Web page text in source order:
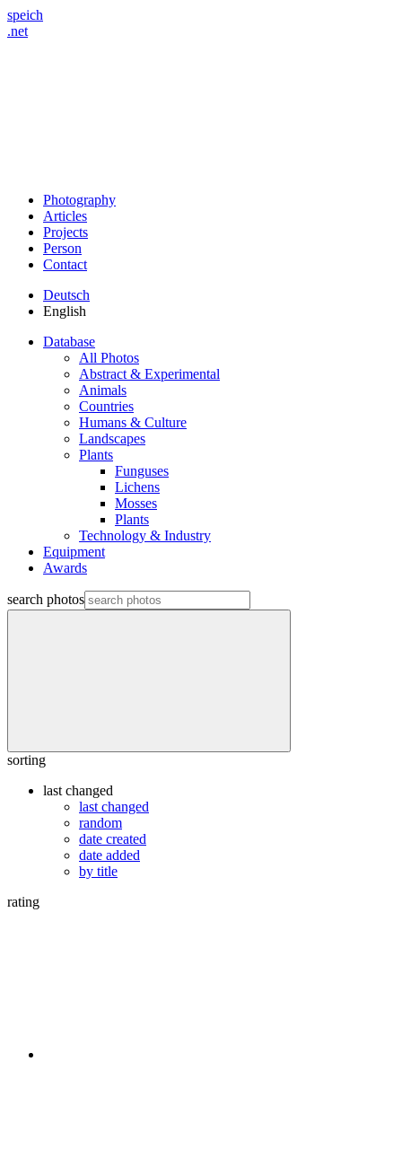
speich
.net
Photography
Articles
Projects
Person
Contact
Deutsch
English
Database
All Photos
Abstract & Experimental
Animals
Countries
Humans & Culture
Landscapes
Plants
Funguses
Lichens
Mosses
Plants
Technology & Industry
Equipment
Awards
search photos
sorting
last changed
last changed
random
date created
date added
by title
rating